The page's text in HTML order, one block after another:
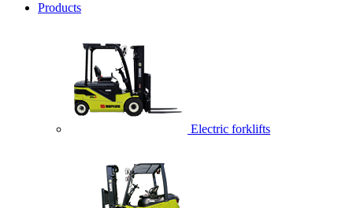
Products
Electric forklifts